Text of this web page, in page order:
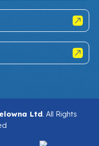
Ltd. All Rights